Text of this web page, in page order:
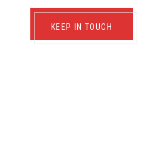
KEEP IN TOUCH